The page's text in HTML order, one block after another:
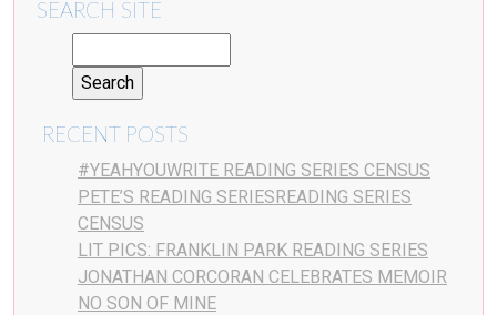
SEARCH SITE
RECENT POSTS
#YEAHYOUWRITE READING SERIES CENSUS
PETE’S READING SERIESREADING SERIES
CENSUS
LIT PICS: FRANKLIN PARK READING SERIES
JONATHAN CORCORAN CELEBRATES MEMOIR
NO SON OF MINE